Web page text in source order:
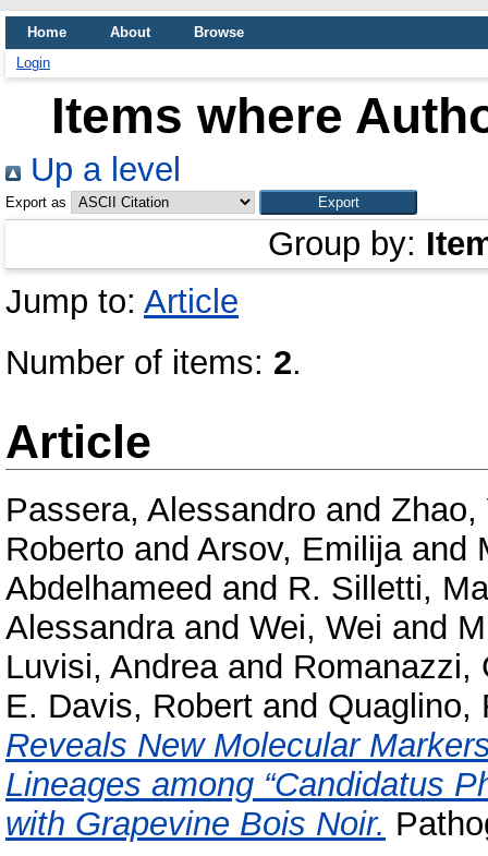
Home About
Browse
Login
Items where
Up a level
Export as
Group by:
Jump to: Article
Number of items: 2.
Article
Passera, Alessandro and Zhao,
Roberto and Arsov, Emilijaand
Abdelhameed and R. Silletti,
Alessandraand Wei, Wei and
Luvisi, Andreaand
E. Davis, Robert and Quaglino,
Reveals New Molecular
Lineages among “Candidatus
with Grapevine Bois Noir.